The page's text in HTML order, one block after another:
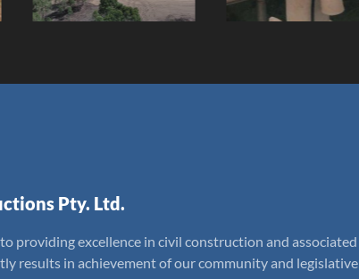
Pty. Ltd.
providing excellence in civil construction and associated
results in achievement of our community and legislative